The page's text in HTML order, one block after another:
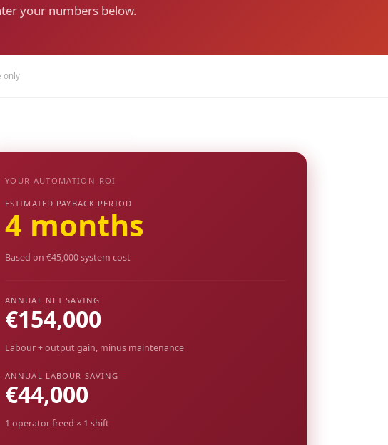
your numbers below.
only
YOUR AUTOMATION ROI
ESTIMATED PAYBACK PERIOD
4 months
Based on €45,000 system cost
ANNUAL NET SAVING
€154,000
Labour + output gain, minus maintenance
ANNUAL LABOUR SAVING
€44,000
1 operator freed × 1 shift